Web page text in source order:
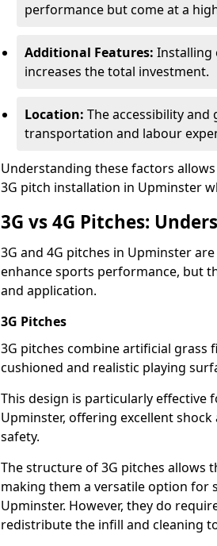
performance but come at a
Additional Features: Installing
increases the total investment.
Location: The accessibility
transportation and labour
Understanding these factors
3G pitch installation in Upminster
3G vs 4G Pitches:
3G and 4G pitches in Upminster
enhance sports performance, but
and application.
3G Pitches
3G pitches combine artificial
cushioned and realistic playing
This design is particularly
Upminster, offering excellent
safety.
The structure of 3G pitches allows
making them a versatile option for
Upminster. However, they do
redistribute the infill and cleaning